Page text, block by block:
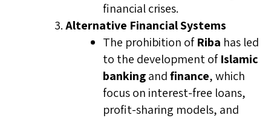
financial crises.
Alternative Financial Systems
The prohibition ofRiba has led
to the development ofIslamic
bankingandfinance, which
focus on interest-free loans,
profit-sharing models, and